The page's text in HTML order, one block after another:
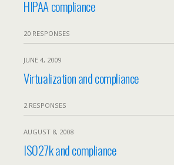
HIPAA compliance
20 RESPONSES
JUNE 4, 2009
Virtualization and compliance
2 RESPONSES
AUGUST 8, 2008
ISO27k and compliance